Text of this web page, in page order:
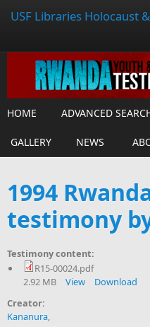
USF Libraries Holocaust
HOME ADVANCED
GALLERY NEWS
1994
testimony
Testimony content:
R15-00024.pdf
2.92 MB View
Download
Creator:
Kananura,